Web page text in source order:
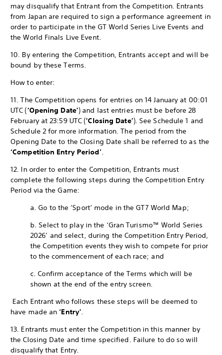
may disqualify that Entrant from the Competition. Entrants
from Japan are required to sign a performance agreement in
order to participate in the GT World Series Live Events and
the World Finals Live Event.
10. By entering the Competition, Entrants accept and will be
bound by these Terms.
How to enter:
11. The Competition opens for entries on 14 January at 00:01
UTC (‘Opening Date’) and last entries must be before 28
February at 23:59 UTC (‘Closing Date’). See Schedule 1 and
Schedule 2 for more information. The period from the
Opening Date to the Closing Date shall be referred to as the
‘Competition Entry Period’.
12. In order to enter the Competition, Entrants must
complete the following steps during the Competition Entry
Period via the Game:
a. Go to the ‘Sport’ mode in the GT7 World Map;
b. Select to play in the ‘Gran Turismo™ World Series
2026’ and select, during the Competition Entry Period,
the Competition events they wish to compete for prior
to the commencement of each race; and
c. Confirm acceptance of the Terms which will be
shown at the end of the entry screen.
Each Entrant who follows these steps will be deemed to
have made an ‘Entry’.
13. Entrants must enter the Competition in this manner by
the Closing Date and time specified. Failure to do so will
disqualify that Entry.